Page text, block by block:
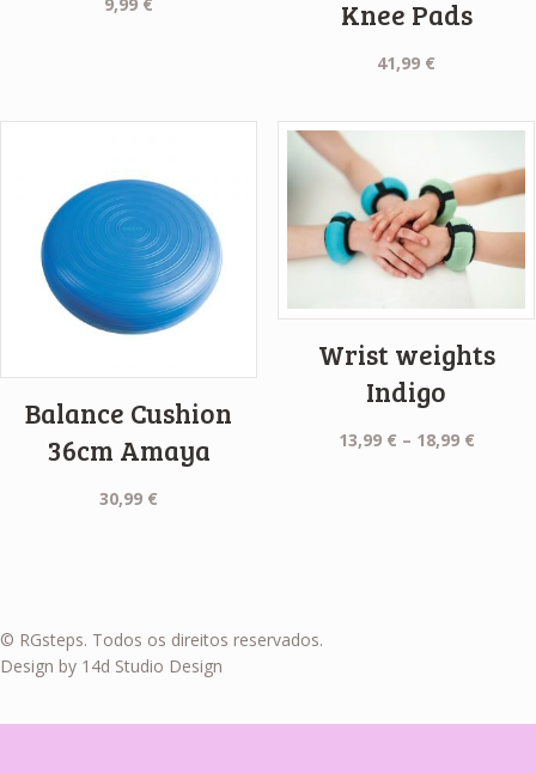
Knee Pads
41,99 €
Balance Cushion
36cm Amaya
30,99 €
Wrist weights
Indigo
13,99 € – 18,99 €Price
© RGsteps. Todos os direitos reservados.
Design by 14d Studio Design